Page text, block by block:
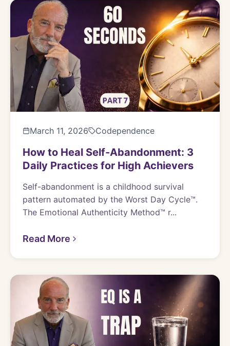
March 11, 2026 Codependence
How to Heal Self-Abandonment: 3
Daily Practices for High Achievers
Self-abandonment is a childhood survival
pattern automated by the Worst Day Cycle™.
The Emotional Authenticity Method™ r...
Read More